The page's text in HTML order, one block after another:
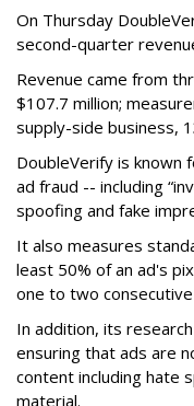
On Thursday
second-quarter
Revenue came from
$107.7 million;
supply-side business,
DoubleVerify is known
ad fraud -- including
spoofing and fake
It also measures
least 50% of an ad's
one to two
In addition, its
ensuring that ads are
content including hate
material.